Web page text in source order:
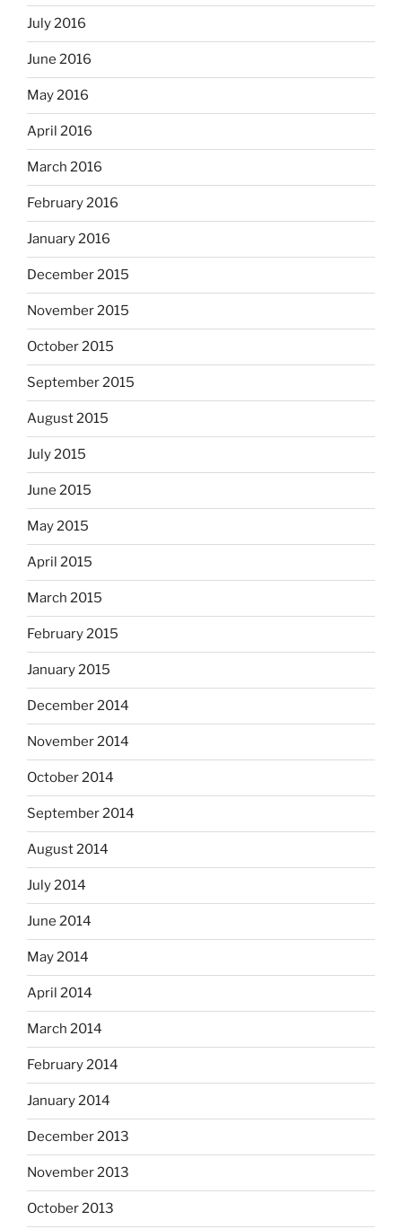
July 2016
June 2016
May 2016
April 2016
March 2016
February 2016
January 2016
December 2015
November 2015
October 2015
September 2015
August 2015
July 2015
June 2015
May 2015
April 2015
March 2015
February 2015
January 2015
December 2014
November 2014
October 2014
September 2014
August 2014
July 2014
June 2014
May 2014
April 2014
March 2014
February 2014
January 2014
December 2013
November 2013
October 2013